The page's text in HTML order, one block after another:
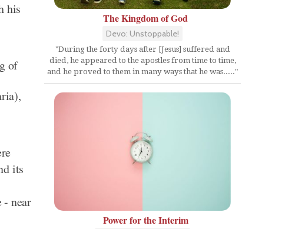
his
of
its
- near
The Kingdom of God
Devo: Unstoppable!
"During the forty days after [Jesus] suffered and
died, he appeared to the apostles from time to time,
and he proved to them in many ways that he was....."
Power for the Interim